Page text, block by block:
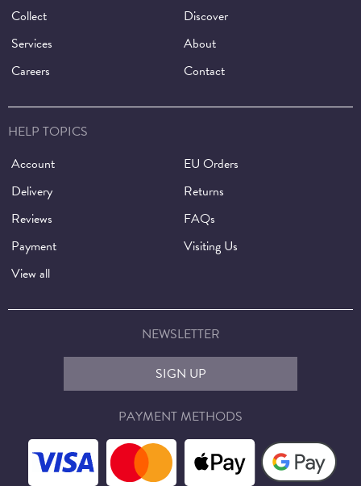
Collect
Discover
Services
About
Careers
Contact
HELP TOPICS
Account
EU Orders
Delivery
Returns
Reviews
FAQs
Payment
Visiting Us
View all
NEWSLETTER
SIGN UP
PAYMENT METHODS